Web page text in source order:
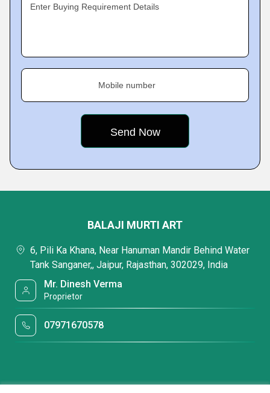
Enter Buying Requirement Details
Mobile number
BALAJI MURTI ART
6, Pili Ka Khana, Near Hanuman Mandir Behind Water
Tank Sanganer,, Jaipur, Rajasthan, 302029, India
Mr. Dinesh Verma
Proprietor
07971670578